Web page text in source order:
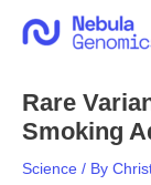
Rare
Smoking
Science / By